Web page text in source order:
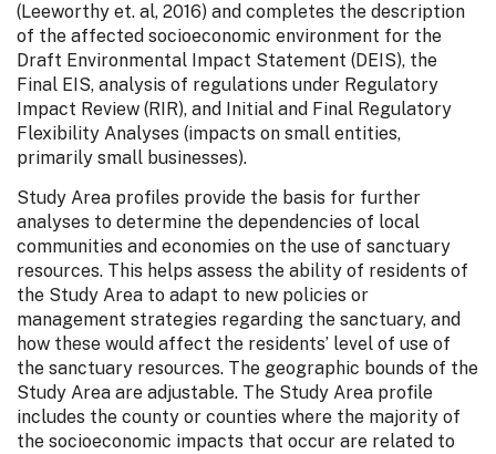
(Leeworthy et. al, 2016) and completes the description
of the affected socioeconomic environment for the
Draft Environmental Impact Statement (DEIS), the
Final EIS, analysis of regulations under Regulatory
Impact Review (RIR), and Initial and Final Regulatory
Flexibility Analyses (impacts on small entities,
primarily small businesses).
Study Area profiles provide the basis for further
analyses to determine the dependencies of local
communities and economies on the use of sanctuary
resources. This helps assess the ability of residents of
the Study Area to adapt to new policies or
management strategies regarding the sanctuary, and
how these would affect the residents’ level of use of
the sanctuary resources. The geographic bounds of the
Study Area are adjustable. The Study Area profile
includes the county or counties where the majority of
the socioeconomic impacts that occur are related to